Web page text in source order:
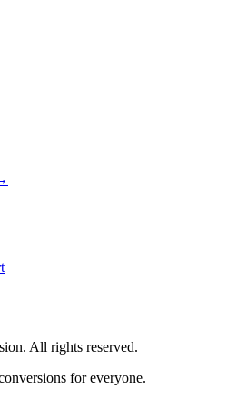
All rights reserved.
for everyone.